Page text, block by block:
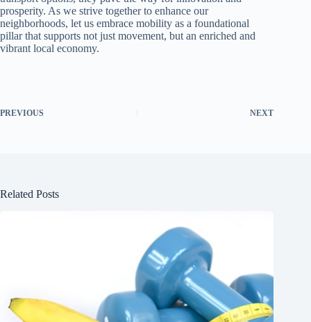
prosperity. As we strive together to enhance our
neighborhoods, let us embrace mobility as a foundational
pillar that supports not just movement, but an enriched and
vibrant local economy.
PREVIOUS NEXT
Related Posts